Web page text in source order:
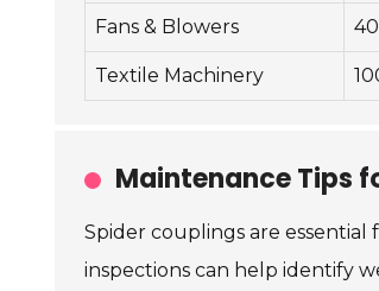
Fans & Blowers
Textile Machinery
Maintenance Tips
Spider couplings are
inspections can help identify